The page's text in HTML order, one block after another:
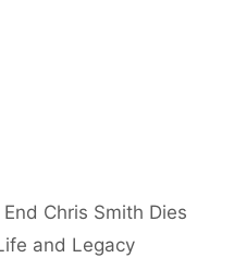
Chris Smith Dies
and Legacy